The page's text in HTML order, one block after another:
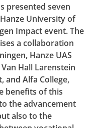
presented seven
University of
Impact event. The
a collaboration
Hanze UAS
Hall Larenstein
and Alfa College,
benefits of this
the advancement
also to the